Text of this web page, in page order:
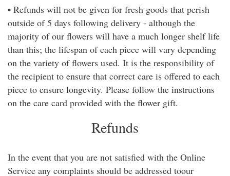
• Refunds will not be given for fresh goods that perish
outside of 5 days following delivery - although the
majority of our flowers will have a much longer shelf life
than this; the lifespan of each piece will vary depending
on the variety of flowers used. It is the responsibility of
the recipient to ensure that correct care is offered to each
piece to ensure longevity. Please follow the instructions
on the care card provided with the flower gift.
Refunds
In the event that you are not satisfied with the Online
Service any complaints should be addressed toour